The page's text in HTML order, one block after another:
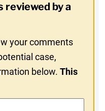
reviewed by a
your comments
case,
below.This